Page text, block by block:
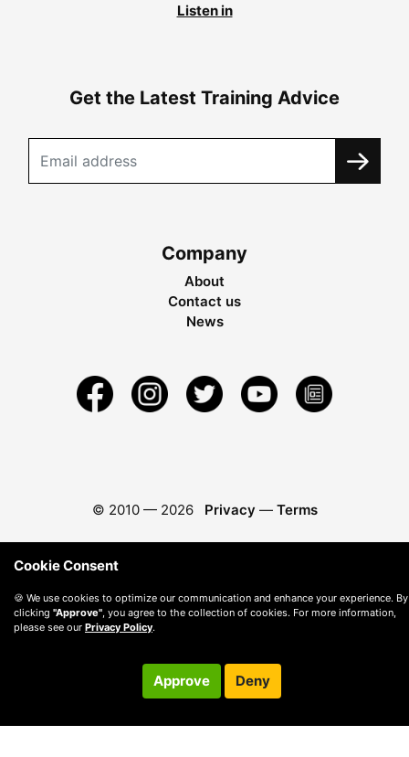
Listen in
Get the Latest Training Advice
Company
About
Contact us
News
© 2010 — 2026 Privacy — Terms
Cookie Consent
🍪 We use cookies to optimize our communication and enhance your experience. By
clicking "Approve" , you agree to the collection of cookies. For more information,
please see our Privacy Policy.
Approve Deny